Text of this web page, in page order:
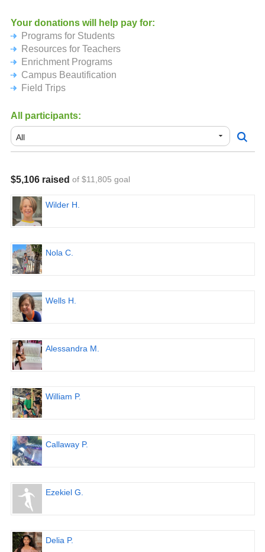
minutes - that's just about 10 minutes a day per child - the
kids will get ice cream at the end of the first day of school!
For more information about our school, please visit
https://laballonapta.org/summer-read-a-thon
Your donations will help pay for:
Programs for Students
Resources for Teachers
Enrichment Programs
Campus Beautification
Field Trips
All participants:
$5,106 raised of $11,805 goal
Wilder H.
Nola C.
Wells H.
Alessandra M.
William P.
Callaway P.
Ezekiel G.
Delia P.